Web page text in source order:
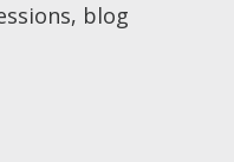
blog